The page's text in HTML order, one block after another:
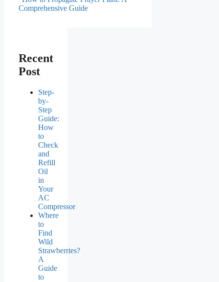
Comprehensive Guide
Recent
Post
Step-
by-
Step
Guide:
How
to
Check
and
Refill
Oil
in
Your
AC
Compressor
Where
to
Find
Wild
Strawberries?
A
Guide
to